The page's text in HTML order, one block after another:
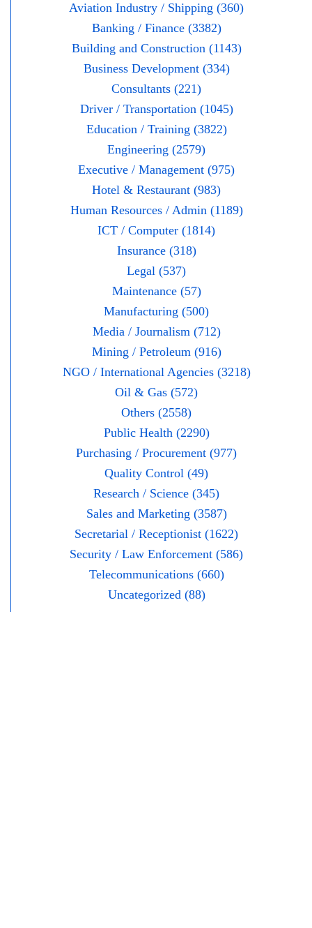
Aviation Industry / Shipping (360)
Banking / Finance (3382)
Building and Construction (1143)
Business Development (334)
Consultants (221)
Driver / Transportation (1045)
Education / Training (3822)
Engineering (2579)
Executive / Management (975)
Hotel & Restaurant (983)
Human Resources / Admin (1189)
ICT / Computer (1814)
Insurance (318)
Legal (537)
Maintenance (57)
Manufacturing (500)
Media / Journalism (712)
Mining / Petroleum (916)
NGO / International Agencies (3218)
Oil & Gas (572)
Others (2558)
Public Health (2290)
Purchasing / Procurement (977)
Quality Control (49)
Research / Science (345)
Sales and Marketing (3587)
Secretarial / Receptionist (1622)
Security / Law Enforcement (586)
Telecommunications (660)
Uncategorized (88)